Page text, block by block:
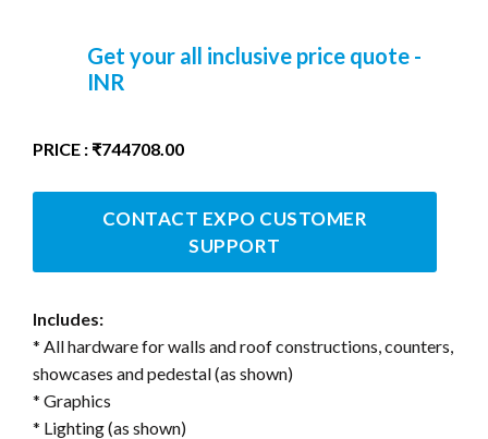
Get your all inclusive price quote -
INR
PRICE : ₹744708.00
CONTACT EXPO CUSTOMER
SUPPORT
Includes:
* All hardware for walls and roof constructions, counters,
showcases and pedestal (as shown)
* Graphics
* Lighting (as shown)